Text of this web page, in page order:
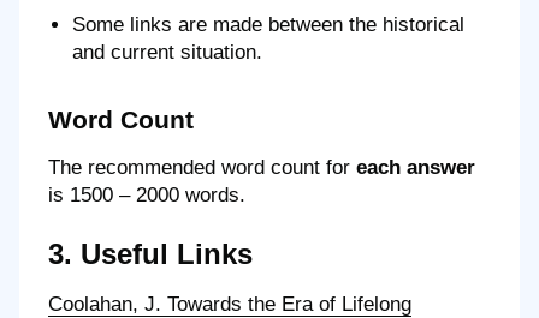
Some links are made between the historical
and current situation.
Word Count
The recommended word count for each answer
is 1500 – 2000 words.
3. Useful Links
Coolahan, J. Towards the Era of Lifelong